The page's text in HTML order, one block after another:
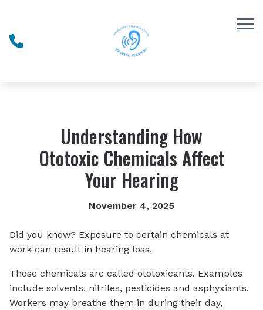
Understanding How
Ototoxic Chemicals Affect
Your Hearing
November 4, 2025
Did you know? Exposure to certain chemicals at
work can result in hearing loss.
Those chemicals are called ototoxicants. Examples
include solvents, nitriles, pesticides and asphyxiants.
Workers may breathe them in during their day,